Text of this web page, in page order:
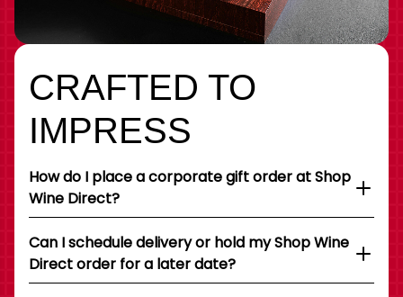
CRAFTED TO
IMPRESS
How do I place a corporate gift order at Shop
Wine Direct?
Can I schedule delivery or hold my Shop Wine
Direct order for a later date?